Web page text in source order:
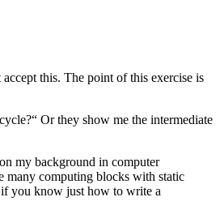
this. The point of this exercise is
Or they show me the intermediate
my background in computer
many computing blocks with static
if you know just how to write a